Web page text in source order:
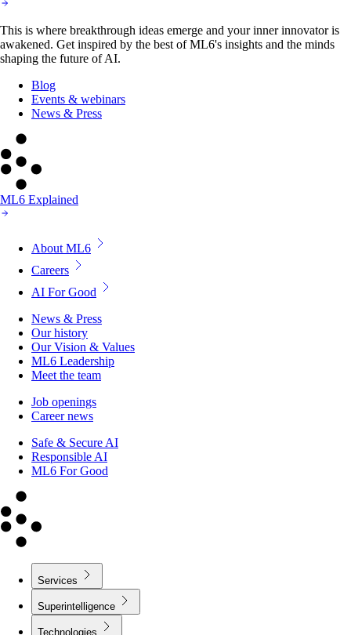
This is where breakthrough ideas emerge and your inner innovator is
awakened. Get inspired by the best of ML6's insights and the minds
shaping the future of AI.
Blog
Events & webinars
News & Press
ML6 Explained
About ML6
Careers
AI For Good
News & Press
Our history
Our Vision & Values
ML6 Leadership
Meet the team
Job openings
Career news
Safe & Secure AI
Responsible AI
ML6 For Good
Services
Superintelligence
Technologies